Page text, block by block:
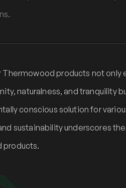
products not only
naturalness, and tranquility
conscious solution for
sustainability underscores
products.